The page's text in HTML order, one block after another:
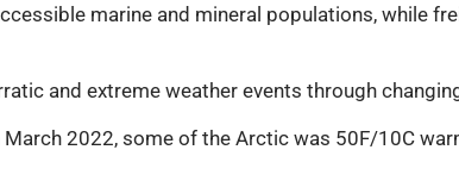
marine and mineral populations, while
and extreme weather events through
2022, some of the Arctic was 50F/10C